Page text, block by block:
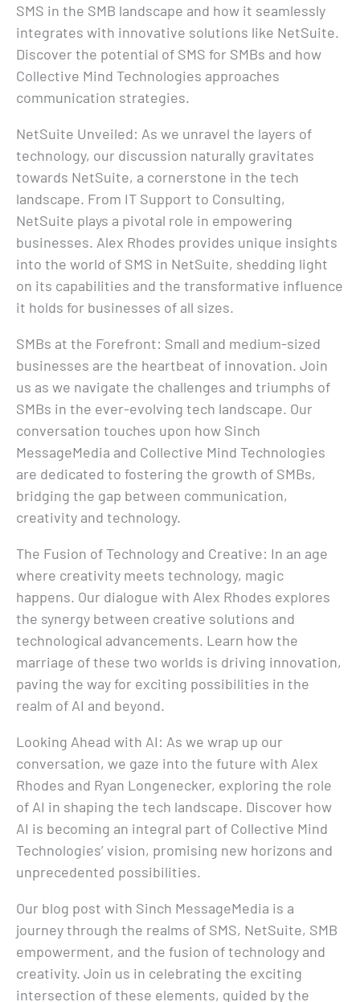
SMS in the SMB landscape and how it seamlessly
integrates with innovative solutions like NetSuite.
Discover the potential of SMS for SMBs and how
Collective Mind Technologies approaches
communication strategies.
NetSuite Unveiled: As we unravel the layers of
technology, our discussion naturally gravitates
towards NetSuite, a cornerstone in the tech
landscape. From IT Support to Consulting,
NetSuite plays a pivotal role in empowering
businesses. Alex Rhodes provides unique insights
into the world of SMS in NetSuite, shedding light
on its capabilities and the transformative influence
it holds for businesses of all sizes.
SMBs at the Forefront: Small and medium-sized
businesses are the heartbeat of innovation. Join
us as we navigate the challenges and triumphs of
SMBs in the ever-evolving tech landscape. Our
conversation touches upon how Sinch
MessageMedia and Collective Mind Technologies
are dedicated to fostering the growth of SMBs,
bridging the gap between communication,
creativity and technology.
The Fusion of Technology and Creative: In an age
where creativity meets technology, magic
happens. Our dialogue with Alex Rhodes explores
the synergy between creative solutions and
technological advancements. Learn how the
marriage of these two worlds is driving innovation,
paving the way for exciting possibilities in the
realm of AI and beyond.
Looking Ahead with AI: As we wrap up our
conversation, we gaze into the future with Alex
Rhodes and Ryan Longenecker, exploring the role
of AI in shaping the tech landscape. Discover how
AI is becoming an integral part of Collective Mind
Technologies’ vision, promising new horizons and
unprecedented possibilities.
Our blog post with Sinch MessageMedia is a
journey through the realms of SMS, NetSuite, SMB
empowerment, and the fusion of technology and
creativity. Join us in celebrating the exciting
intersection of these elements, guided by the